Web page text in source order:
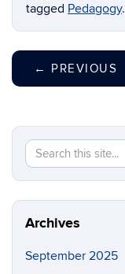
tagged Pedagogy.
← PREVIOUS
Search
this
Site
Archives
September 2025